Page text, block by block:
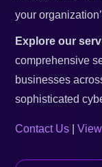
your
Explore our
comprehensive
businesses
sophisticated
Contact Us |